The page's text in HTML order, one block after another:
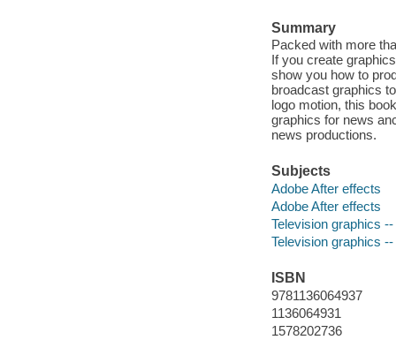
Summary
Packed with more
If you create
show you how to
broadcast graphics
logo motion, this
graphics for news
news productions.
Subjects
Adobe After effects
Adobe After effects
Television graphics --
Television graphics --
ISBN
9781136064937
1136064931
1578202736